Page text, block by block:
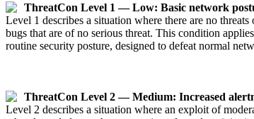
ThreatCon Level 1 — Low: Basic network
Level 1 describes a situation where there are no
bugs that are of no serious threat. This condition
routine security posture, designed to defeat normal
ThreatCon Level 2 — Medium: Increased
Level 2 describes a situation where an exploit of